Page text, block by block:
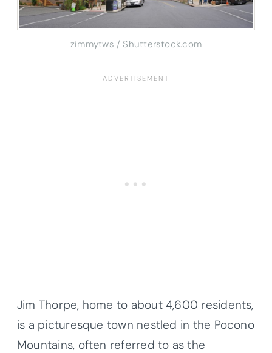
zimmytws / Shutterstock.com
Jim Thorpe, home to about 4,600 residents,
is a picturesque town nestled in the Pocono
Mountains, often referred to as the